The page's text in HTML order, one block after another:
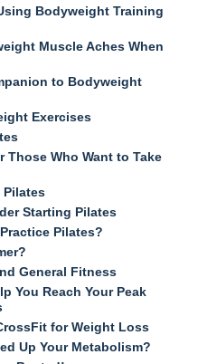
Bodyweight Training
Muscle Aches When
to Bodyweight
Exercises
Those Who Want to Take
Pilates
Starting Pilates
Pilates?
General Fitness
You Reach Your Peak
for Weight Loss
Up Your Metabolism?